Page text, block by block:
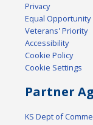
Privacy
Equal Opportunity
Veterans' Priority
Accessibility
Cookie Policy
Cookie Settings
Partner
KS Dept of